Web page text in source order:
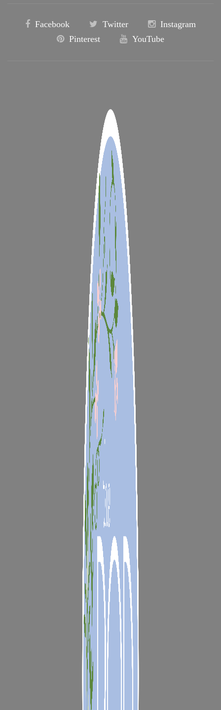
Facebook Twitter
Instagram
Pinterest
YouTube